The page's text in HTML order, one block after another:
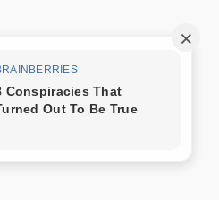
Trang mẫu